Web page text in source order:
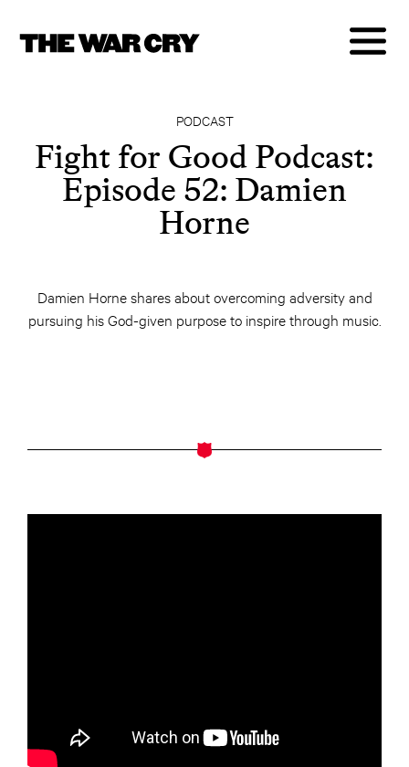
PODCAST
Fight for Good Podcast:
Episode 52: Damien
Horne
Damien Horne shares about overcoming adversity and
pursuing his God-given purpose to inspire through music.